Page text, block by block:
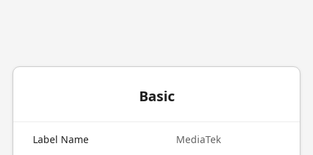
Basic
Label Name MediaTek